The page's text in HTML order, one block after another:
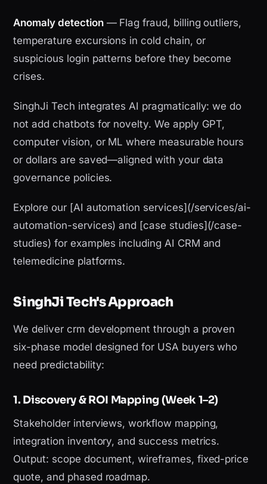
Anomaly detection— Flag fraud, billing outliers,
temperature excursions in cold chain, or
suspicious login patterns before they become
crises.
SinghJi Tech integrates AI pragmatically: we do
not add chatbots for novelty. We apply GPT,
computer vision, or ML where measurable hours
or dollars are saved—aligned with your data
governance policies.
Explore our [AI automation services](/services/ai-
automation-services) and [case studies](/case-
studies) for examples including AI CRM and
telemedicine platforms.
SinghJi Tech's Approach
We deliver crm development through a proven
six-phase model designed for USA buyers who
need predictability:
1. Discovery & ROI Mapping (Week 1–2)
Stakeholder interviews, workflow mapping,
integration inventory, and success metrics.
Output: scope document, wireframes, fixed-price
quote, and phased roadmap.